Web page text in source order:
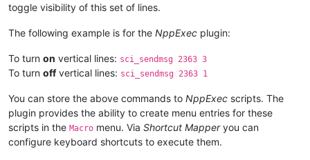
toggle visibility of this set of lines.
The following example is for the NppExec plugin:
To turn on vertical lines: sci_sendmsg 2363 3
To turn offvertical lines: sci_sendmsg 2363 1
You can store the above commands to NppExec scripts. The
plugin provides the ability to create menu entries for these
scripts in the Macro menu. Via Shortcut Mapperyou can
configure keyboard shortcuts to execute them.